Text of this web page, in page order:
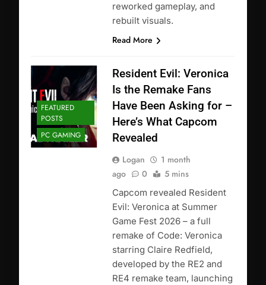
reworked gameplay, and
rebuilt visuals.
Read More
FEATURED
POSTS
PC GAMING
Resident Evil: Veronica
Is the Remake Fans
Have Been Asking for –
Here’s What Capcom
Revealed
Logan
1 month
ago
0 5 mins
Capcom revealed Resident
Evil: Veronica at Summer
Game Fest 2026 – a full
remake of Code: Veronica
starring Claire Redfield,
developed by the RE2 and
RE4 remake team, launching